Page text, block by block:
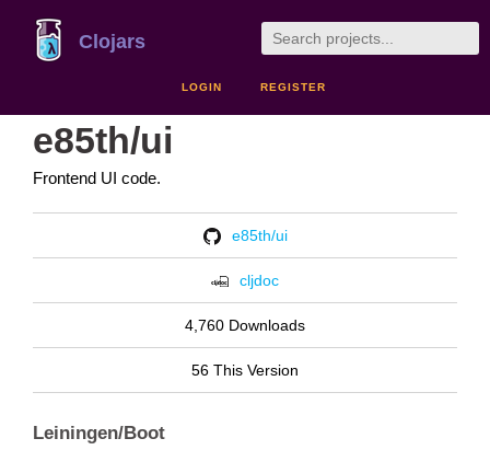
Clojars
LOGIN REGISTER
e85th/ui
Frontend UI code.
e85th/ui
cljdoc
4,760 Downloads
56 This Version
Leiningen/Boot